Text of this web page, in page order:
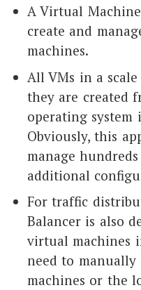
A Virtual
create and
machines.
All VMs in a
they are created
operating system
Obviously, this
manage
additional
For traffic
Balancer is also
virtual machines
need to
machines or the